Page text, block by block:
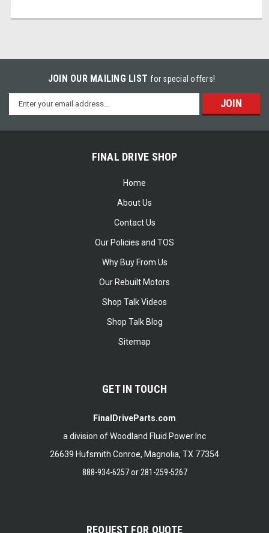
JOIN OUR MAILING LISTfor special offers!
Email
Address
FINAL DRIVE SHOP
Home
About Us
Contact Us
Our Policies and TOS
Why Buy From Us
Our Rebuilt Motors
Shop Talk Videos
Shop Talk Blog
Sitemap
GET IN TOUCH
FinalDriveParts.com
a division of Woodland Fluid Power Inc
26639 Hufsmith Conroe, Magnolia, TX 77354
888-934-6257or 281-259-5267
REQUEST FOR QUOTE